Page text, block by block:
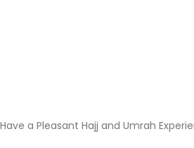
Have a Pleasant Hajj and Umrah